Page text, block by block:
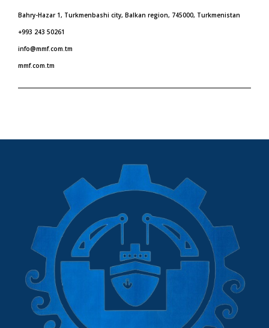
Bahry-Hazar 1, Turkmenbashi city, Balkan region, 745000, Turkmenistan
+993 243 50261
info@mmf.com.tm
mmf.com.tm